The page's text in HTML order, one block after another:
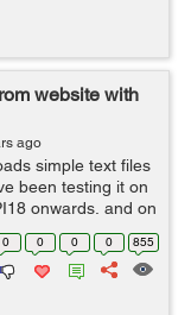
website with
ago
simple text files
been testing it on
onwards, and on
It works fine for
0 0 0 0 855